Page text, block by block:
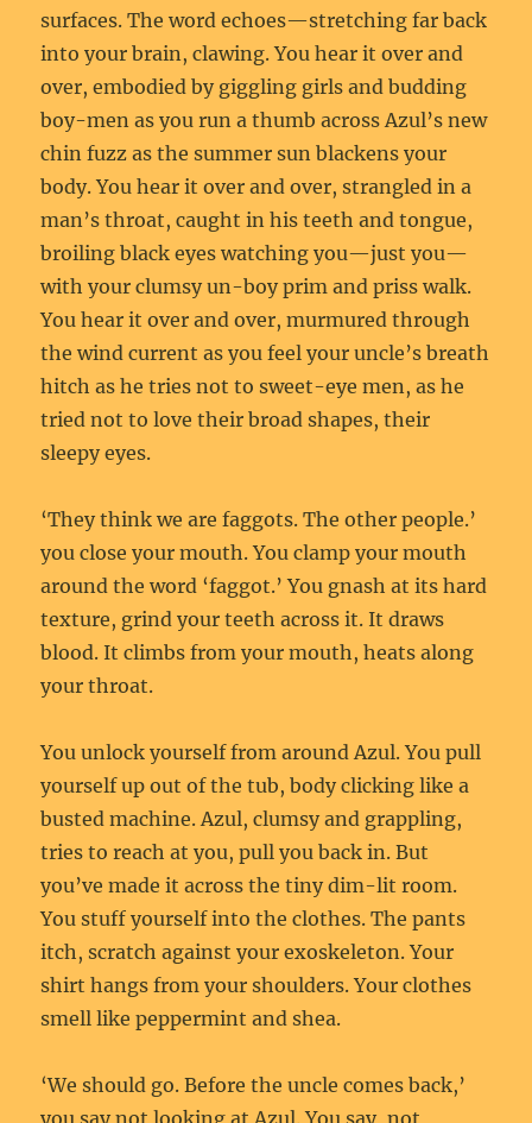
surfaces. The word echoes—stretching far back
into your brain, clawing. You hear it over and
over, embodied by giggling girls and budding
boy-men as you run a thumb across Azul’s new
chin fuzz as the summer sun blackens your
body. You hear it over and over, strangled in a
man’s throat, caught in his teeth and tongue,
broiling black eyes watching you—just you—
with your clumsy un-boy prim and priss walk.
You hear it over and over, murmured through
the wind current as you feel your uncle’s breath
hitch as he tries not to sweet-eye men, as he
tried not to love their broad shapes, their
sleepy eyes.
‘They think we are faggots. The other people.’
you close your mouth. You clamp your mouth
around the word ‘faggot.’ You gnash at its hard
texture, grind your teeth across it. It draws
blood. It climbs from your mouth, heats along
your throat.
You unlock yourself from around Azul. You pull
yourself up out of the tub, body clicking like a
busted machine. Azul, clumsy and grappling,
tries to reach at you, pull you back in. But
you’ve made it across the tiny dim-lit room.
You stuff yourself into the clothes. The pants
itch, scratch against your exoskeleton. Your
shirt hangs from your shoulders. Your clothes
smell like peppermint and shea.
‘We should go. Before the uncle comes back,’
you say not looking at Azul. You say, not